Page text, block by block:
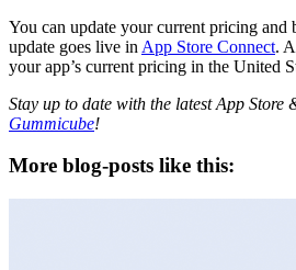
You can update your current pricing and
update goes live in App Store Connect.
your app’s current pricing in the United
Stay up to date with the latest App Store
Gummicube!
More blog-posts like this: